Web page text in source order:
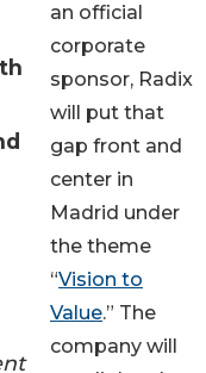
an official
corporate
sponsor, Radix
will put that
gap front and
center in
Madrid under
the theme
“Vision to
Value.” The
company will